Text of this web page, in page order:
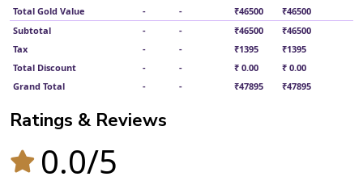
Total Gold Value
- - ₹46500
₹46500
Subtotal
- - ₹46500
₹46500
Tax
- - ₹1395
₹1395
Total Discount
- - ₹ 0.00
₹ 0.00
Grand Total
- - ₹47895 ₹47895
Ratings & Reviews
0.0/5